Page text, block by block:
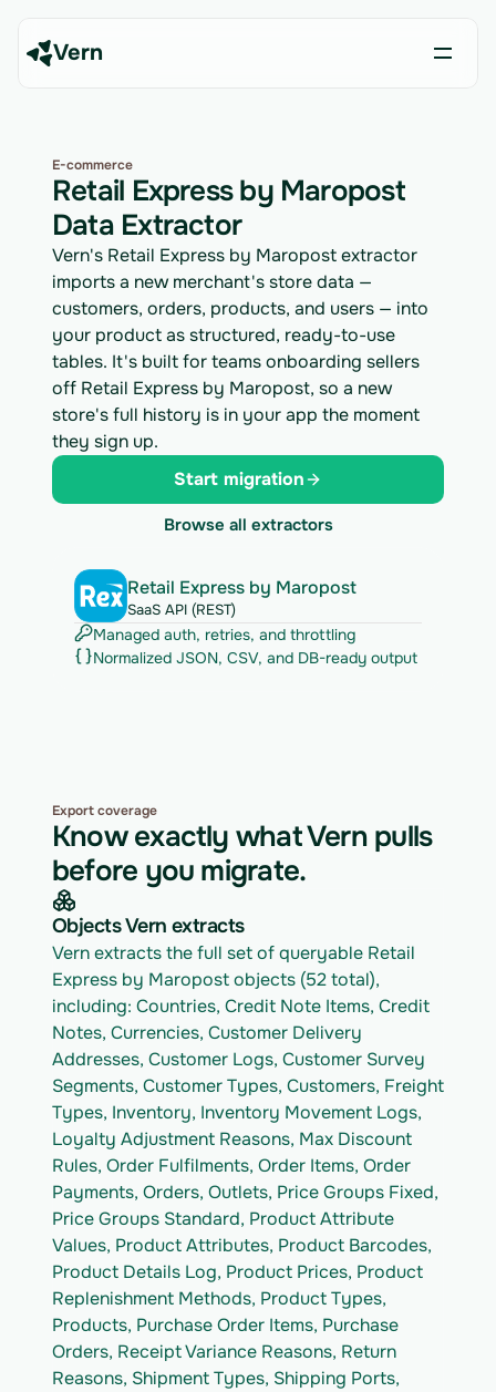
Vern
E-commerce
Retail Express by Maropost
Data Extractor
Vern's Retail Express by Maropost extractor
imports a new merchant's store data —
customers, orders, products, and users — into
your product as structured, ready-to-use
tables. It's built for teams onboarding sellers
off Retail Express by Maropost, so a new
store's full history is in your app the moment
they sign up.
Start migration
Browse all extractors
Retail Express by Maropost
SaaS API (REST)
Managed auth, retries, and throttling
Normalized JSON, CSV, and DB-ready output
Export coverage
Know exactly what Vern pulls
before you migrate.
Objects Vern extracts
Vern extracts the full set of queryable Retail
Express by Maropost objects (52 total),
including: Countries, Credit Note Items, Credit
Notes, Currencies, Customer Delivery
Addresses, Customer Logs, Customer Survey
Segments, Customer Types, Customers, Freight
Types, Inventory, Inventory Movement Logs,
Loyalty Adjustment Reasons, Max Discount
Rules, Order Fulfilments, Order Items, Order
Payments, Orders, Outlets, Price Groups Fixed,
Price Groups Standard, Product Attribute
Values, Product Attributes, Product Barcodes,
Product Details Log, Product Prices, Product
Replenishment Methods, Product Types,
Products, Purchase Order Items, Purchase
Orders, Receipt Variance Reasons, Return
Reasons, Shipment Types, Shipping Ports,